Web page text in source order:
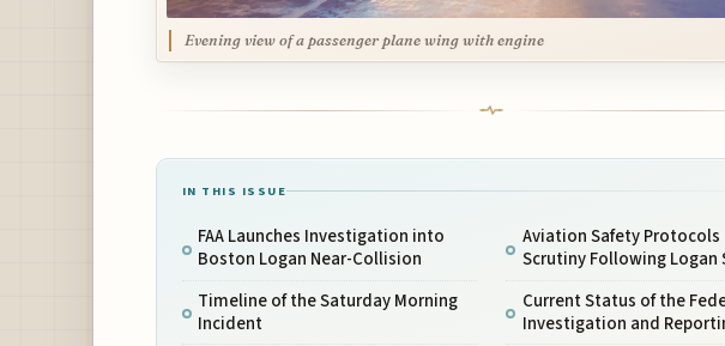
Evening view of a passenger plane wing with engine
IN THIS ISSUE
FAA Launches Investigation into
Boston Logan Near-Collision
Timeline of the Saturday Morning
Incident
Aviation Safety Protocols
Scrutiny Following Logan
Current Status of the
Investigation and